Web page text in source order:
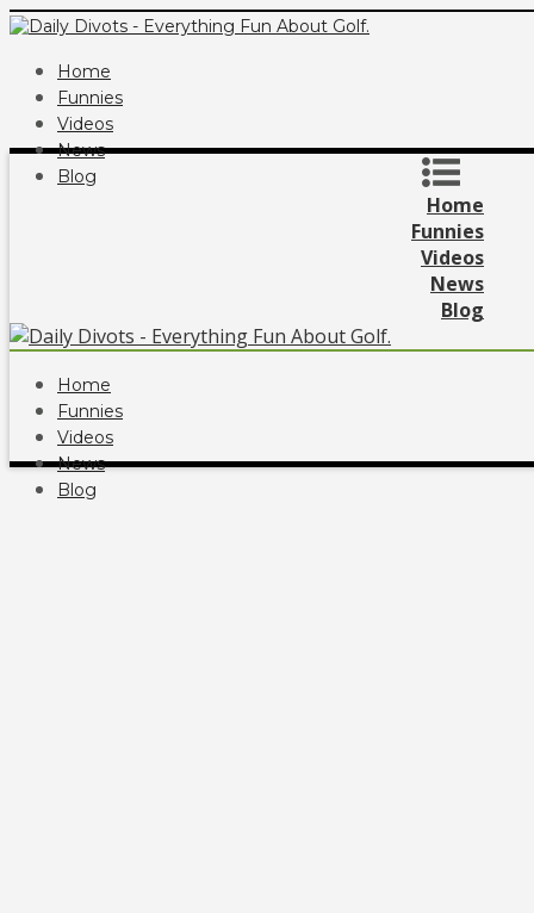
Home
Funnies
Videos
News
Blog
Home
Funnies
Videos
News
Blog
Home
Funnies
Videos
News
Blog